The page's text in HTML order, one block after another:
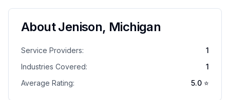
AboutJenison, Michigan
Service Providers:
1
Industries Covered:
1
Average Rating:
5.0 ⭐